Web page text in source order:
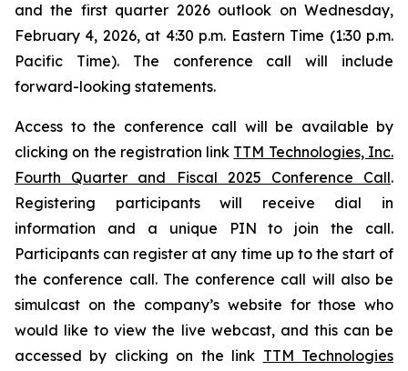
and the first quarter 2026 outlook on Wednesday,
February 4, 2026, at 4:30 p.m. Eastern Time (1:30 p.m.
Pacific Time). The conference call will include
forward-looking statements.
Access to the conference call will be available by
clicking on the registration link TTM Technologies, Inc.
Fourth Quarter and Fiscal 2025 Conference Call.
Registering participants will receive dial in
information and a unique PIN to join the call.
Participants can register at any time up to the start of
the conference call. The conference call will also be
simulcast on the company’s website for those who
would like to view the live webcast, and this can be
accessed by clicking on the link TTM Technologies